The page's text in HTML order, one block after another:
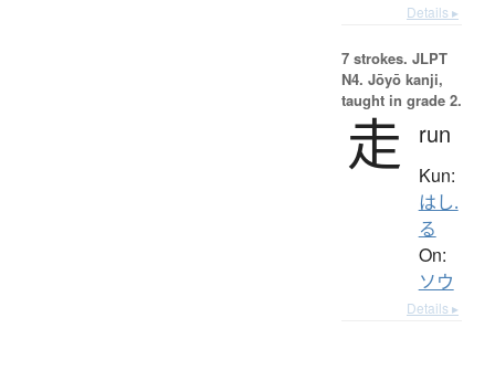
Details ▸
7 strokes. JLPT
N4. Jōyō kanji,
taught in grade 2.
走 run
Kun:
はし.
る
On:
ソウ
Details ▸